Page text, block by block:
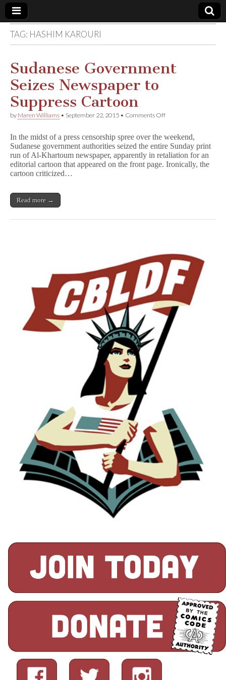
Comic
Book
Legal
Defense
Fund
TAG: HASHIM KAROURI
Sudanese Government
Seizes Newspaper to
Suppress Cartoon
by Maren Williams • September 22, 2015 • Comments Offon
Seizes
Newspaper
to
Suppress
In the midst of a press censorship spree over the weekend,
Sudanese government authorities seized the entire Sunday print
run of Al-Khartoum newspaper, apparently in retaliation for an
editorial cartoon that appeared on the front page. Ironically, the
cartoon criticized…
Read more →